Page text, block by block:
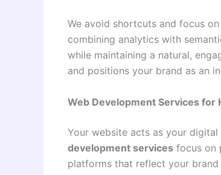
We avoid shortcuts and focus
combining analytics with
while maintaining a natural,
and positions your brand as an
Web Development Services
Your website acts as your
development services focus on
platforms that reflect your brand